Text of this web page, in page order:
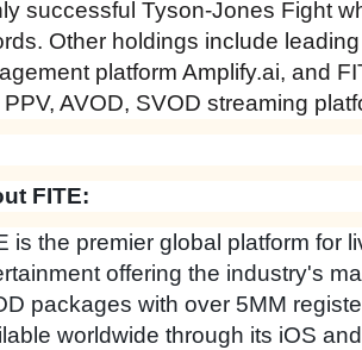
successful Tyson-Jones Fight
Other holdings include
platform Amplify.ai, and
AVOD, SVOD streaming
FITE:
is the premier global platform for
offering the industry's
packages with over 5MM
worldwide through its iOS